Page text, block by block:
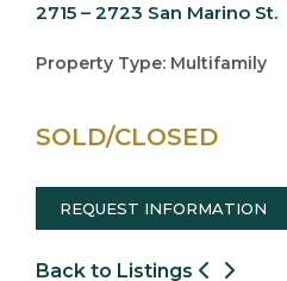
2715 – 2723 San Marino St.
Property Type: Multifamily
SOLD/CLOSED
REQUEST INFORMATION
Back to Listings